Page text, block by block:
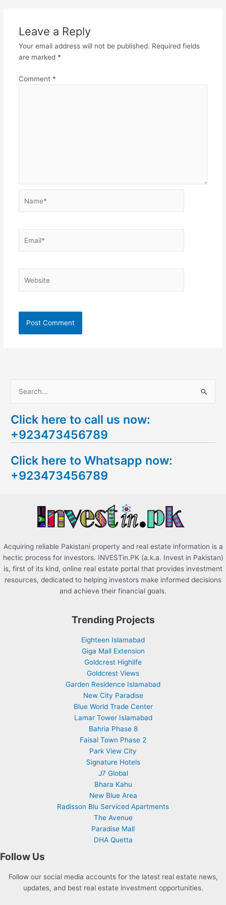
Leave a Reply
Your email address will not be published. Required fields
are marked *
Comment *
a
r
h
f
Click here to call us now:
+923473456789
Click here to Whatsapp now:
+923473456789
Acquiring reliable Pakistani property and real estate information is a
hectic process for investors. INVESTin.PK (a.k.a. Invest in Pakistan)
is, first of its kind, online real estate portal that provides investment
resources, dedicated to helping investors make informed decisions
and achieve their financial goals.
Trending Projects
Eighteen Islamabad
Giga Mall Extension
Goldcrest Highlife
Goldcrest Views
Garden Residence Islamabad
New City Paradise
Blue World Trade Center
Lamar Tower Islamabad
Bahria Phase 8
Faisal Town Phase 2
Park View City
Signature Hotels
J7 Global
Bhara Kahu
New Blue Area
Radisson Blu Serviced Apartments
The Avenue
Paradise Mall
DHA Quetta
Follow Us
Follow our social media accounts for the latest real estate news,
updates, and best real estate investment opportunities.